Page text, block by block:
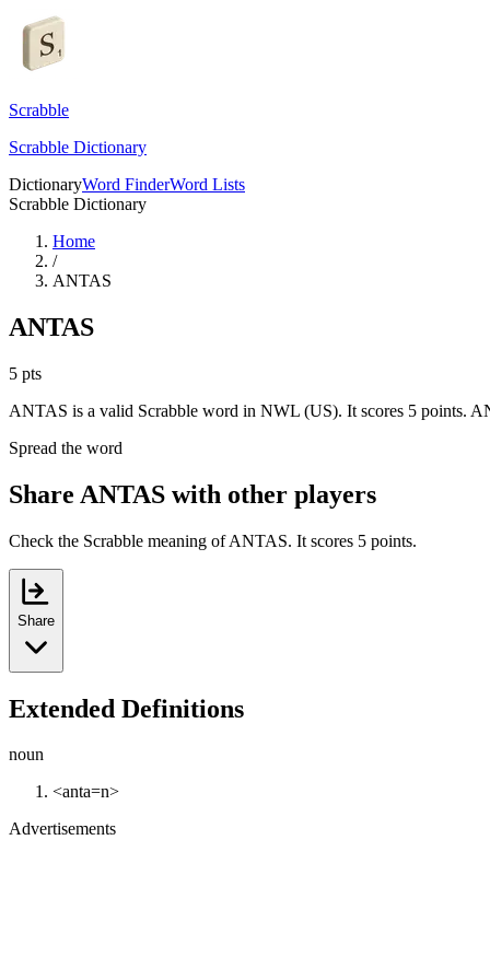
Scrabble
Scrabble Dictionary
DictionaryWord FinderWord Lists
Scrabble Dictionary
Home
/
ANTAS
ANTAS
5 pts
ANTAS is a valid Scrabble word in NWL (US). It scores 5 points.
Spread the word
Share ANTAS with other players
Check the Scrabble meaning of ANTAS. It scores 5 points.
Share
Extended Definitions
noun
<anta=n>
Advertisements